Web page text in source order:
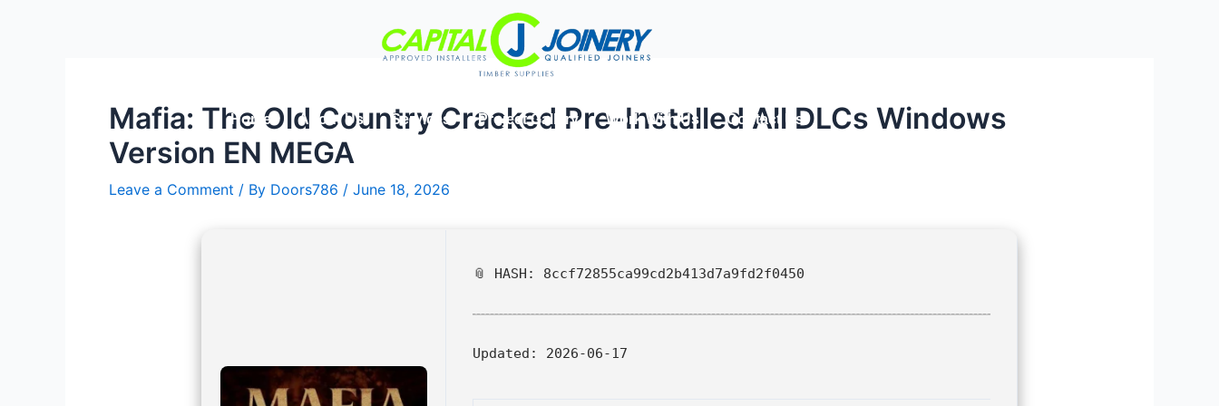
Home About Us Services Project Gallery Work With Us Contact Us
Mafia: The Old Country Cracked Pre-Installed All DLCs Windows
Version EN MEGA
Leave a Comment / By Doors786 / June 18, 2026
📎 HASH: 8ccf72855ca99cd2b413d7a9fd2f0450
Updated: 2026-06-17